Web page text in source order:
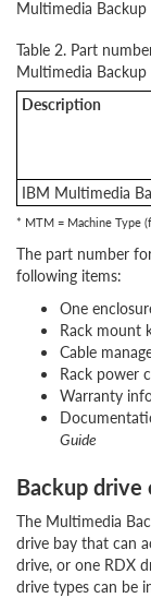
Multimedia Backup
Table 2. Part
Multimedia Backup
Description
IBM Multimedia
* MTM = Machine Type
The part number
following items:
One
Rack mount
Cable
Rack power
Warranty
Guide
Backup drive
The Multimedia
drive bay that can
drive, or one RDX
drive types can be